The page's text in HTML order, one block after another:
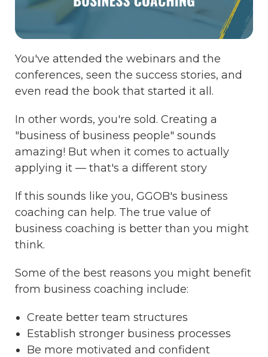
You've attended the webinars and the
conferences, seen the success stories, and
even read the book that started it all.
In other words, you're sold. Creating a
"business of business people" sounds
amazing! But when it comes to actually
applying it — that's a different story
If this sounds like you, GGOB's business
coaching can help. The true value of
business coaching is better than you might
think.
Some of the best reasons you might benefit
from business coaching include:
Create better team structures
Establish stronger business processes
Be more motivated and confident